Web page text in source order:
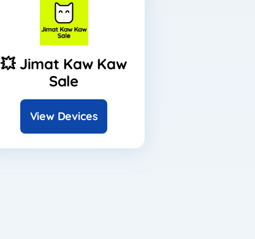
💥 Jimat Kaw Kaw
Sale
View Devices